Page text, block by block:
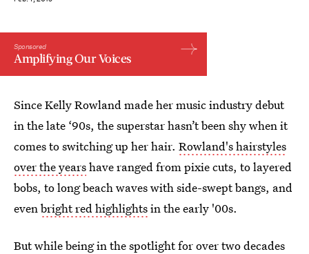
Sponsored
Amplifying Our Voices
Since Kelly Rowland made her music industry debut
in the late ‘90s, the superstar hasn’t been shy when it
comes to switching up her hair. Rowland's hairstyles
over the yearshave ranged from pixie cuts, to layered
bobs, to long beach waves with side-swept bangs, and
even bright red highlightsin the early '00s.
But while being in the spotlight for over two decades